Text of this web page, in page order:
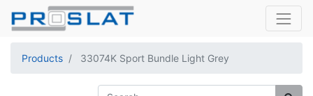
Products 33074K Sport Bundle Light Grey